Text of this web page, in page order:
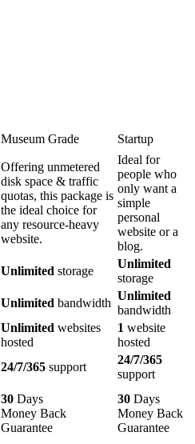
Museum Grade Startup
Offering unmetered
disk space & traffic
quotas, this package is
the ideal choice for
any resource-heavy
website.
Ideal for
people who
only want a
simple
personal
website or a
blog.
Unlimited storage
Unlimited
storage
Unlimited bandwidth
Unlimited
bandwidth
Unlimited websites
hosted
1 website
hosted
24/7/365 support
24/7/365
support
30 Days
Money Back
Guarantee
30 Days
Money Back
Guarantee